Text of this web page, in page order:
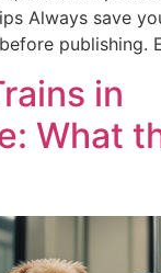
Always save
publishing.
in
What